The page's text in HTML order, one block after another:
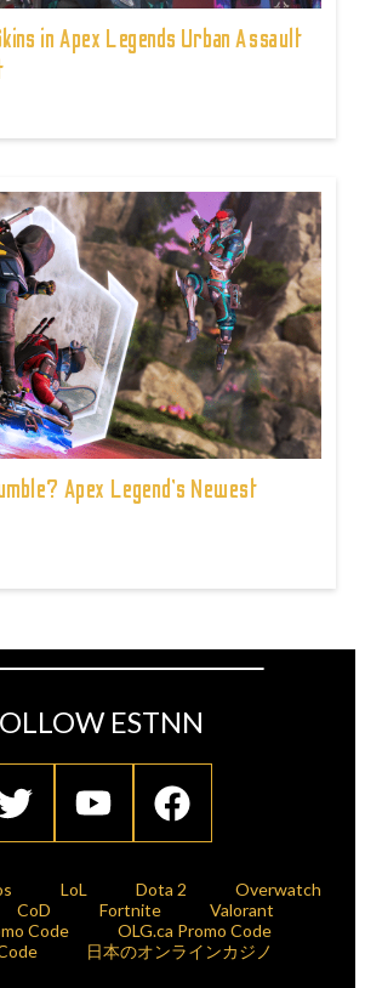
in Apex Legends Urban Assault
Apex Legend’s Newest
ESTNN
LoL Dota 2
Overwatch
CoD Fortnite
Valorant
Code
OLG.ca Promo Code
日本のオンラインカジノ